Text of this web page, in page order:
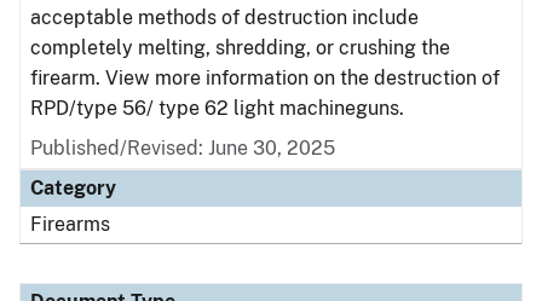
acceptable methods of destruction include
completely melting, shredding, or crushing the
firearm. View more information on the destruction of
RPD/type 56/ type 62 light machineguns.
Published/Revised: June 30, 2025
Category
Firearms